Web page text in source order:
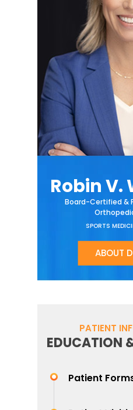
Robin V.
Board-Certified &
SPORTS
ABOUT
PATIENT
EDUCATION
Patient